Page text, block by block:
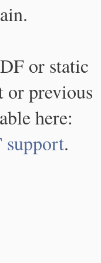
or static
or previous
here:
support.